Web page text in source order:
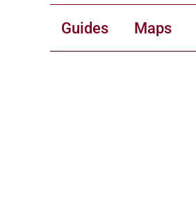
Guides Maps